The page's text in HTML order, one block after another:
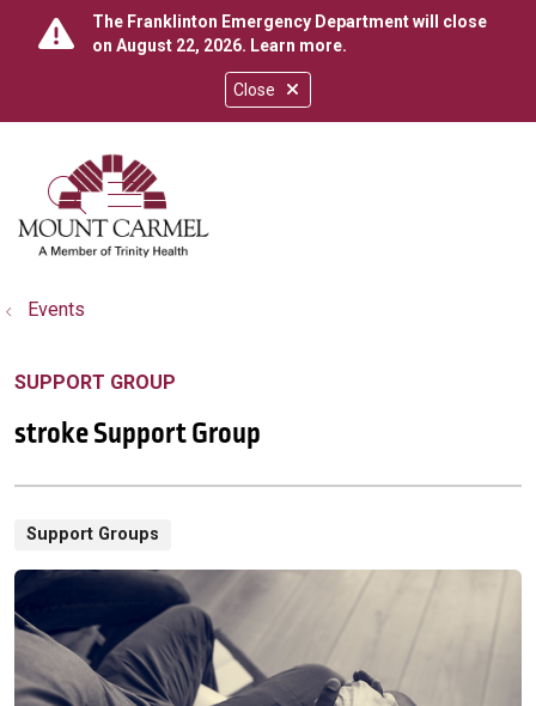
Close
The Franklinton Emergency Department will close
on August 22, 2026. Learn more.
search
show off canvas menu
Events
SUPPORT GROUP
stroke Support Group
Support Groups